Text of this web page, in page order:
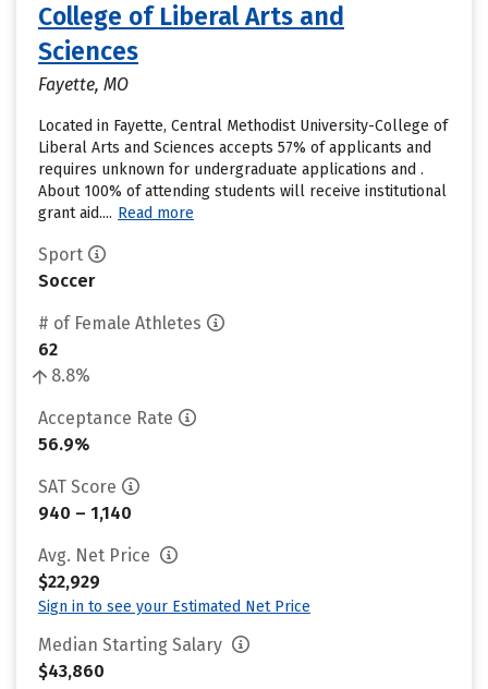
College of Liberal Arts and
Sciences
Fayette, MO
Located in Fayette, Central Methodist University-College of
Liberal Arts and Sciences accepts 57% of applicants and
requires unknown for undergraduate applications and .
About 100% of attending students will receive institutional
grant aid.... Read more
Sport
Soccer
# of Female Athletes
62
8.8%
Acceptance Rate
56.9%
SAT Score
940 – 1,140
Avg. Net Price
$22,929
Sign in to see your Estimated Net Price
Median Starting Salary
$43,860